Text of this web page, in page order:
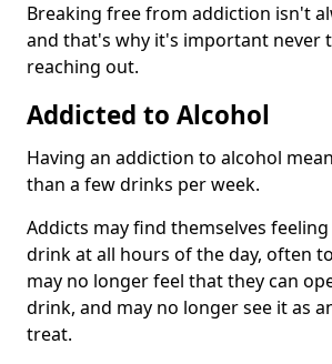
Breaking free from addiction isn't
and that's why it's important never
reaching out.
Addicted to Alcohol
Having an addiction to alcohol
than a few drinks per week.
Addicts may find themselves
drink at all hours of the day, often
may no longer feel that they can
drink, and may no longer see it as
treat.